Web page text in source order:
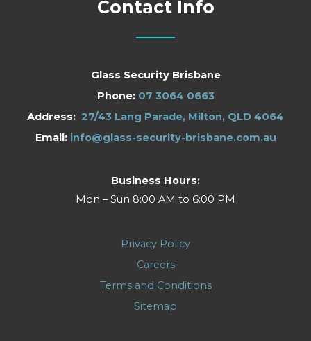
Contact Info
Glass Security Brisbane
Phone: 07 3064 0663
Address: 27/43 Lang Parade, Milton, QLD 4064
Email: info@glass-security-brisbane.com.au
Business Hours:
Mon – Sun 8:00 AM to 6:00 PM
Privacy Policy
Careers
Terms and Conditions
Sitemap